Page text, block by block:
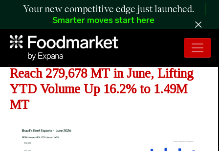
Your new competitive edge just launched.
Smarter moves start here
ANALYSIS: Brazil's Beef Exports
Reach 279,678 MT in June, Lifting
YTD Volume Up 16.2% to 1.49M
MT